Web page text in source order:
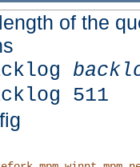
of the
511